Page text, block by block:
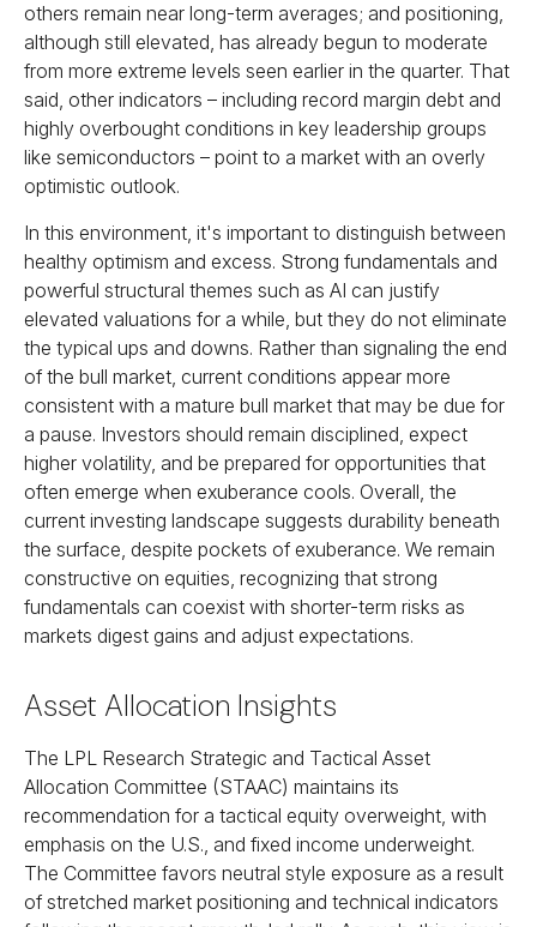
others remain near long-term averages; and positioning,
although still elevated, has already begun to moderate
from more extreme levels seen earlier in the quarter. That
said, other indicators – including record margin debt and
highly overbought conditions in key leadership groups
like semiconductors – point to a market with an overly
optimistic outlook.
In this environment, it's important to distinguish between
healthy optimism and excess. Strong fundamentals and
powerful structural themes such as AI can justify
elevated valuations for a while, but they do not eliminate
the typical ups and downs. Rather than signaling the end
of the bull market, current conditions appear more
consistent with a mature bull market that may be due for
a pause. Investors should remain disciplined, expect
higher volatility, and be prepared for opportunities that
often emerge when exuberance cools. Overall, the
current investing landscape suggests durability beneath
the surface, despite pockets of exuberance. We remain
constructive on equities, recognizing that strong
fundamentals can coexist with shorter-term risks as
markets digest gains and adjust expectations.
Asset Allocation Insights
The LPL Research Strategic and Tactical Asset
Allocation Committee (STAAC) maintains its
recommendation for a tactical equity overweight, with
emphasis on the U.S., and fixed income underweight.
The Committee favors neutral style exposure as a result
of stretched market positioning and technical indicators